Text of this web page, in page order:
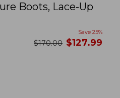
Boots, Lace-Up
Save 25%
was
$170.00 now
$127.99